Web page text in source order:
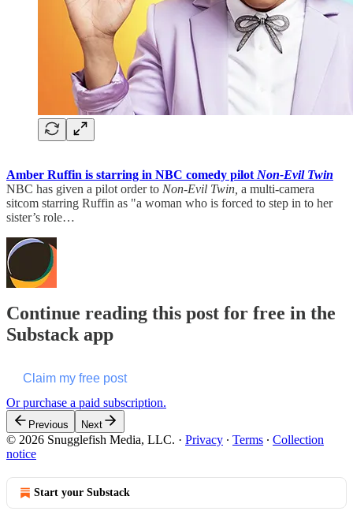
Amber Ruffin is starring in NBC comedy pilot Non-Evil Twin
NBC has given a pilot order to Non-Evil Twin, a multi-camera
sitcom starring Ruffin as "a woman who is forced to step in to her
sister’s role…
Continue reading this post for free in the
Substack app
Claim my free post
Or purchase a paid subscription.
Previous Next
© 2026 Snugglefish Media, LLC. · Privacy ∙ Terms ∙ Collection
notice
Start your Substack